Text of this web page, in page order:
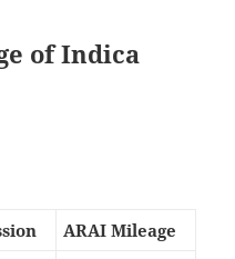
of Indica
ARAI Mileage